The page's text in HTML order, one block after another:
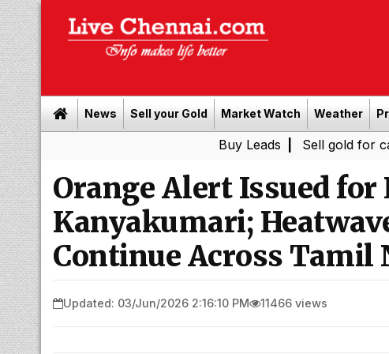
News Sell your Gold Market Watch Weather
| Sell gold for cash in
Orange Alert Issued for
Kanyakumari;
Continue Across Tamil
Updated: 03/Jun/2026 2:16:10 PM 11466 views